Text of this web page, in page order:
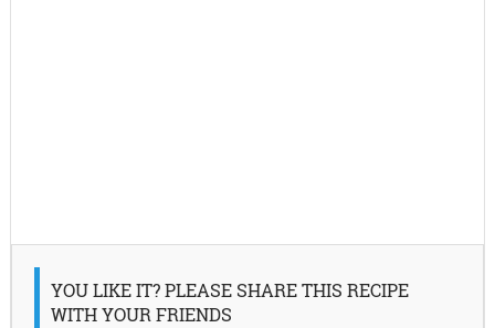
YOU LIKE IT? PLEASE SHARE THIS RECIPE
WITH YOUR FRIENDS